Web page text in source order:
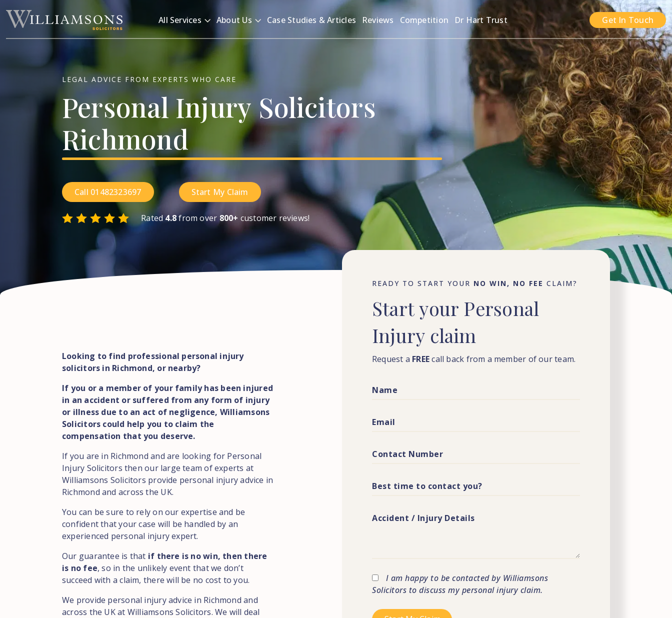
All Services
About Us Case Studies & Articles Reviews Competition Dr Hart Trust Get In Touch
LEGAL ADVICE FROM EXPERTS WHO CARE
PersonalInjurySolicitors
Richmond
Call 01482323697 Start My Claim
Rated4.8from over800+ customer reviews!
Looking to find professional personal injury
solicitors in Richmond, or nearby?
If you or a member of your family has been injured
in an accident or suffered from any form of injury
or illness due to an act of negligence, Williamsons
Solicitors could help you to claim the
compensation that you deserve.
If you are in Richmond and are looking for Personal
Injury Solicitors then our large team of experts at
Williamsons Solicitors provide personal injury advice in
Richmond and across the UK.
You can be sure to rely on our expertise and be
confident that your case will be handled by an
experienced personal injury expert.
Our guarantee is that if there is no win, then there
is no fee, so in the unlikely event that we don’t
succeed with a claim, there will be no cost to you.
We provide personal injury advice in Richmond and
across the UK at Williamsons Solicitors. We will deal
READY TO START YOUR NO WIN, NO FEE CLAIM?
Startyour Personal
Injury claim
Request a FREEcall back from a member of our team.
I am happy to be contacted by Williamsons
Solicitors to discuss my personal injury claim.